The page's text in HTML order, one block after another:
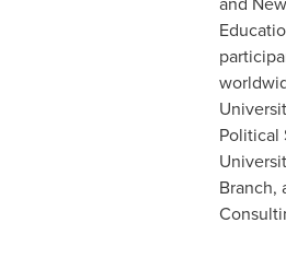
Political
Branch,